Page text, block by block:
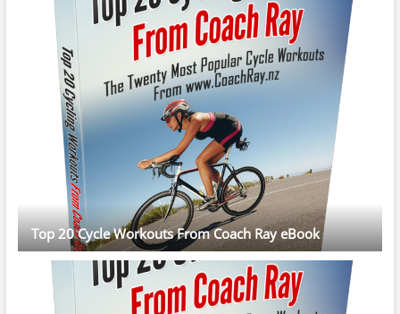
Top 20 Cycle Workouts From Coach Ray eBook